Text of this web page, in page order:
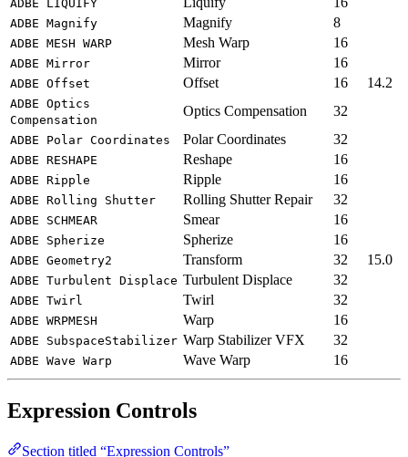
ADBE LIQUIFY
ADBE Magnify Magnify 8
ADBE MESH WARP Mesh Warp 16
ADBE Mirror Mirror 16
ADBE Offset Offset 16 14.2
ADBE Optics
Compensation
Optics Compensation 32
ADBE Polar Coordinates Polar Coordinates 32
ADBE RESHAPE Reshape 16
ADBE Ripple Ripple 16
ADBE Rolling Shutter Rolling Shutter Repair 32
ADBE SCHMEAR Smear 16
ADBE Spherize Spherize 16
ADBE Geometry2 Transform 32 15.0
ADBE Turbulent Displace Turbulent Displace 32
ADBE Twirl Twirl 32
ADBE WRPMESH Warp 16
ADBE SubspaceStabilizer Warp Stabilizer VFX 32
ADBE Wave Warp Wave Warp 16
Expression Controls
Section titled “Expression Controls”